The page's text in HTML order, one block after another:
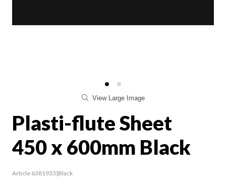
View Large Image
Plasti-flute Sheet
450 x 600mm Black
Article 6381933|Black